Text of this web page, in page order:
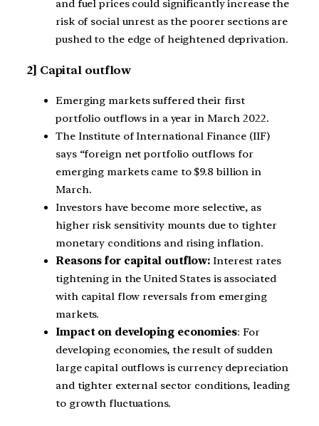
and fuel prices could significantly increase the
risk of social unrest as the poorer sections are
pushed to the edge of heightened deprivation.
2] Capital outflow
Emerging markets suffered their first
portfolio outflows in a year in March 2022.
The Institute of International Finance (IIF)
says “foreign net portfolio outflows for
emerging markets came to $9.8 billion in
March.
Investors have become more selective, as
higher risk sensitivity mounts due to tighter
monetary conditions and rising inflation.
Reasons for capital outflow: Interest rates
tightening in the United States is associated
with capital flow reversals from emerging
markets.
Impact on developing economies: For
developing economies, the result of sudden
large capital outflows is currency depreciation
and tighter external sector conditions, leading
to growth fluctuations.